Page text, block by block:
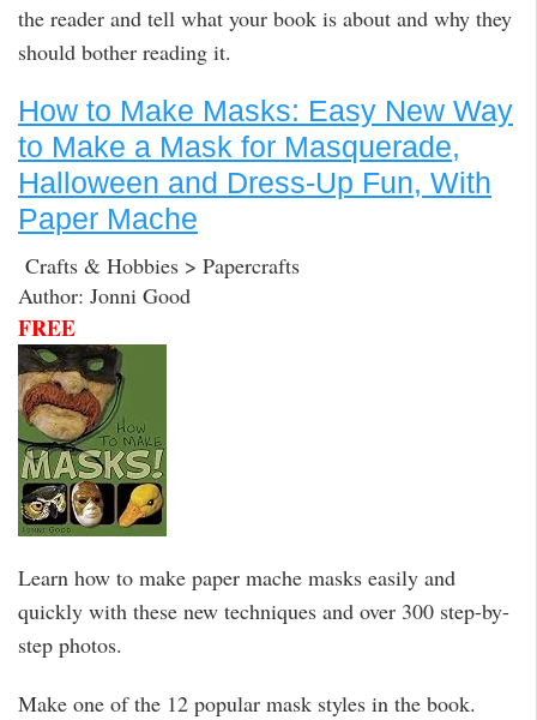
the reader and tell what your book is about and why they
should bother reading it.
How to Make Masks: Easy New Way
to Make a Mask for Masquerade,
Halloween and Dress-Up Fun, With
Paper Mache
Crafts & Hobbies > Papercrafts
Author: Jonni Good
FREE
Learn how to make paper mache masks easily and
quickly with these new techniques and over 300 step-by-
step photos.
Make one of the 12 popular mask styles in the book.